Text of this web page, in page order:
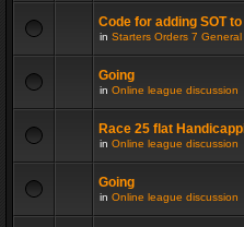
Code for adding SOT
in Starters Orders 7 General
Going
in Online league discussion
Race 25 flat
in Online league discussion
Going
in Online league discussion